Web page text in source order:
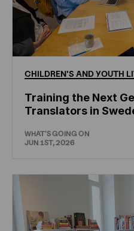
CHILDREN'S ANDYOUTH
Training the Next
Translators in
WHAT'S GOING ON
JUN 1ST, 2026